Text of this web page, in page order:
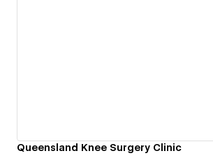
Queensland Knee Surgery Clinic